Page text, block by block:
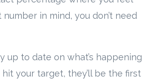
in mind, you don’t need
up to date on what’s happening
your target, they’ll be the first